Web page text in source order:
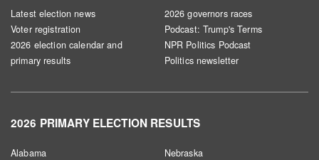
Latest election news
Voter registration
2026 election calendar and
primary results
2026 governors races
Podcast: Trump's Terms
NPR Politics Podcast
Politics newsletter
2026 PRIMARY ELECTION RESULTS
Alabama
Nebraska